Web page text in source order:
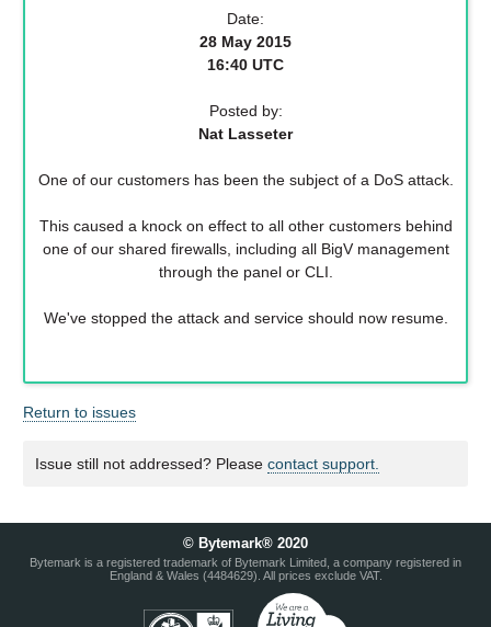
Date:
28 May 2015
16:40 UTC
Posted by:
Nat Lasseter
One of our customers has been the subject of a DoS attack.
This caused a knock on effect to all other customers behind
one of our shared firewalls, including all BigV management
through the panel or CLI.
We've stopped the attack and service should now resume.
Return to issues
Issue still not addressed? Please contact support.
© Bytemark® 2020
Bytemark is a registered trademark of Bytemark Limited, a company registered in
England & Wales (4484629). All prices exclude VAT.